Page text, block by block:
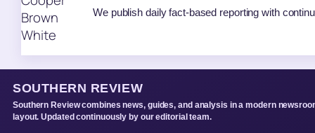
We publish daily fact-based reporting with
SOUTHERN REVIEW
Southern Review combines news, guides, and analysis in a modern
layout. Updated continuously by our editorial team.